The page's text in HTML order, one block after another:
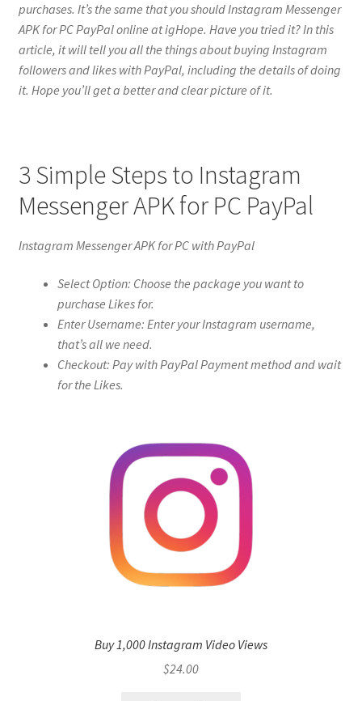
purchases. It’s the same that you should Instagram Messenger
APK for PC PayPal online at igHope. Have you tried it? In this
article, it will tell you all the things about buying Instagram
followers and likes with PayPal, including the details of doing
it. Hope you’ll get a better and clear picture of it.
3 Simple Steps to Instagram
Messenger APK for PC PayPal
Instagram Messenger APK for PC with PayPal
Select Option: Choose the package you want to
purchase Likes for.
Enter Username: Enter your Instagram username,
that’s all we need.
Checkout: Pay with PayPal Payment method and wait
for the Likes.
Buy 1,000 Instagram Video Views
$24.00